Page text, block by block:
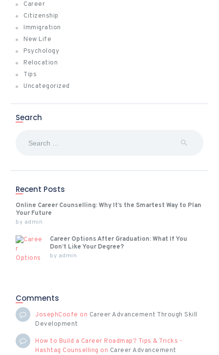
Career
Citizenship
Immigration
New Life
Psychology
Relocation
Tips
Uncategorized
Search
Recent Posts
Online Career Counselling: Why It’s the Smartest Way to Plan
Your Future
by admin
Career Options After Graduation: What If You
Don’t Like Your Degree?
by admin
Comments
JosephCoofe on Career Advancement Through Skill
Development
How to Build a Career Roadmap? Tips & Tricks -
Hashtag Counselling on Career Advancement